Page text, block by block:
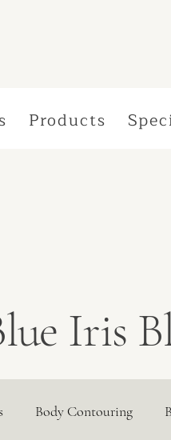
Products
Iris
Body Contouring